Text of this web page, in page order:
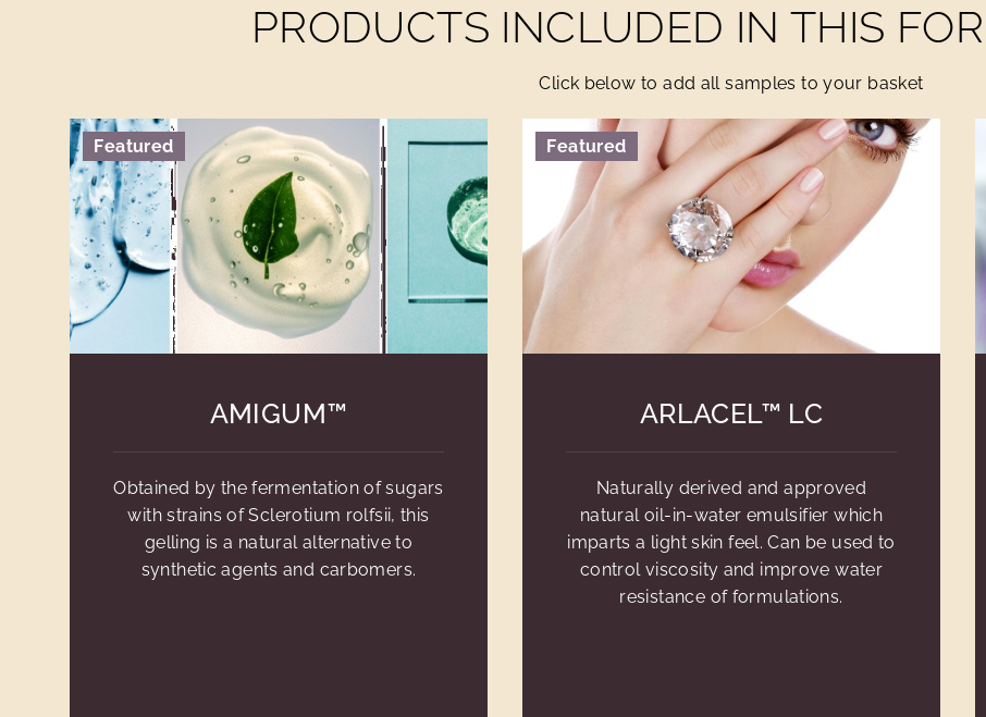
PRODUCTS INCLUDED IN THIS
Click below to add all samples to your basket
Featured
AMIGUM™
Obtained by the fermentation of sugars
with strains of Sclerotium rolfsii, this
gelling is a natural alternative to
synthetic agents and carbomers.
Featured
ARLACEL™ LC
Naturally derived and approved
natural oil-in-water emulsifier which
imparts a light skin feel. Can be used to
control viscosity and improve water
resistance of formulations.